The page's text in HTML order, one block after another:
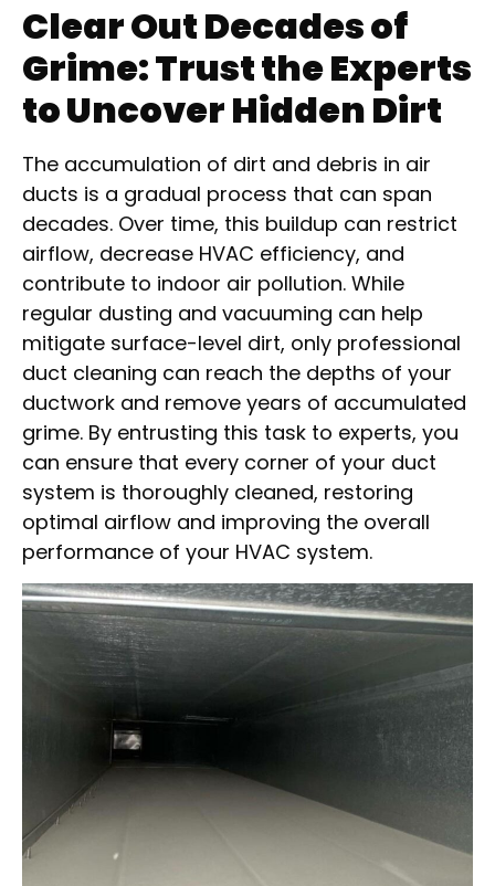
Clear Out Decades of
Grime: Trust the Experts
to Uncover Hidden Dirt
The accumulation of dirt and debris in air
ducts is a gradual process that can span
decades. Over time, this buildup can restrict
airflow, decrease HVAC efficiency, and
contribute to indoor air pollution. While
regular dusting and vacuuming can help
mitigate surface-level dirt, only professional
duct cleaning can reach the depths of your
ductwork and remove years of accumulated
grime. By entrusting this task to experts, you
can ensure that every corner of your duct
system is thoroughly cleaned, restoring
optimal airflow and improving the overall
performance of your HVAC system.